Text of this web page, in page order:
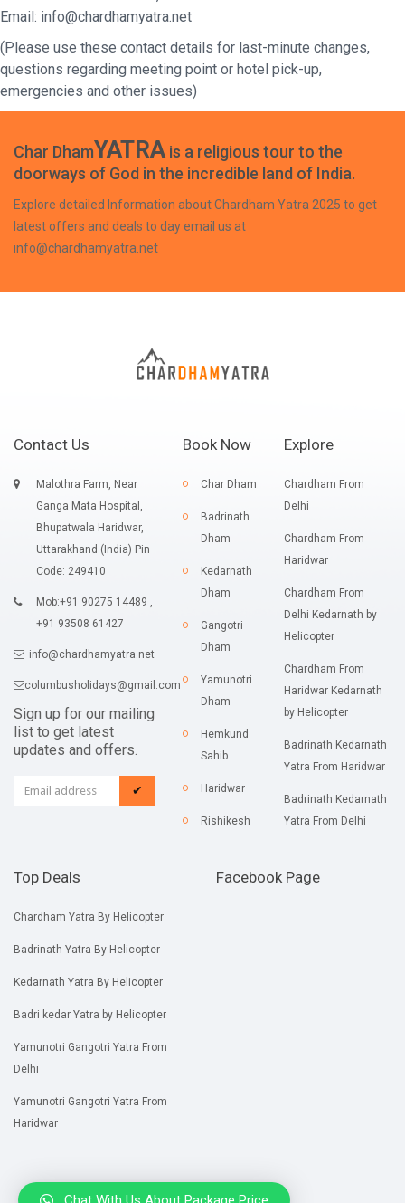
Email: info@chardhamyatra.net
(Please use these contact details for last-minute changes,
questions regarding meeting point or hotel pick-up,
emergencies and other issues)
Char DhamYATRA is a religious tour to the
doorways of God in the incredible land of India.
Explore detailed Information about Chardham Yatra 2025 to get
latest offers and deals to day email us at
info@chardhamyatra.net
Contact Us
Malothra Farm, Near
Ganga Mata Hospital,
Bhupatwala Haridwar,
Uttarakhand (India) Pin
Code: 249410
Mob:+91 90275 14489 ,
+91 93508 61427
info@chardhamyatra.net
columbusholidays@gmail.com
Sign up for our mailing
list to get latest
updates and offers.
✔
Book Now
Char Dham
Badrinath
Dham
Kedarnath
Dham
Gangotri
Dham
Yamunotri
Dham
Hemkund
Sahib
Haridwar
Rishikesh
Explore
Chardham From
Delhi
Chardham From
Haridwar
Chardham From
Delhi Kedarnath by
Helicopter
Chardham From
Haridwar Kedarnath
by Helicopter
Badrinath Kedarnath
Yatra From Haridwar
Badrinath Kedarnath
Yatra From Delhi
Top Deals
Chardham Yatra By Helicopter
Badrinath Yatra By Helicopter
Kedarnath Yatra By Helicopter
Badri kedar Yatra by Helicopter
Yamunotri Gangotri Yatra From
Delhi
Yamunotri Gangotri Yatra From
Haridwar
Facebook Page